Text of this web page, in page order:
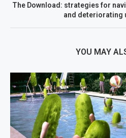
The Download: strategies for
and deteriorating
YOU MAY